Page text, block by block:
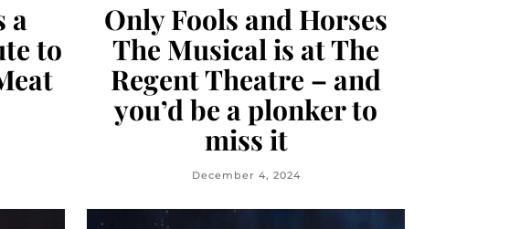
a
to
Only Fools and Horses
The Musical is at The
Regent Theatre – and
you’d be a plonker to
miss it
December 4, 2024